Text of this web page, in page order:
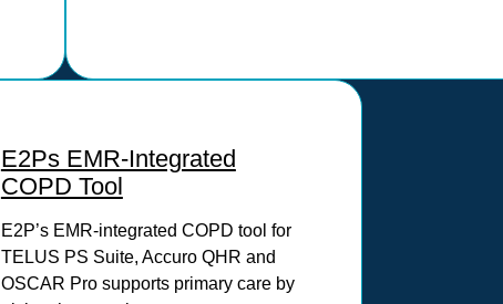
E2Ps EMR-Integrated
COPD Tool
E2P’s EMR-integrated COPD tool for
TELUS PS Suite, Accuro QHR and
OSCAR Pro supports primary care by